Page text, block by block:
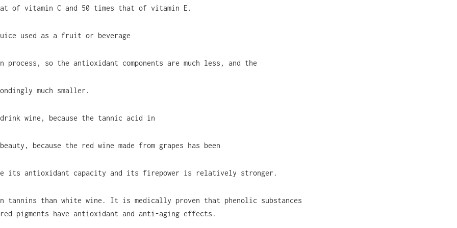
of vitamin C and 50 times that of vitamin E.
used as a fruit or beverage
process, so the antioxidant components are much less, and the
much smaller.
wine, because the tannic acid in
because the red wine made from grapes has been
its antioxidant capacity and its firepower is relatively stronger.
tannins than white wine. It is medically proven that phenolic substances
pigments have antioxidant and anti-aging effects.